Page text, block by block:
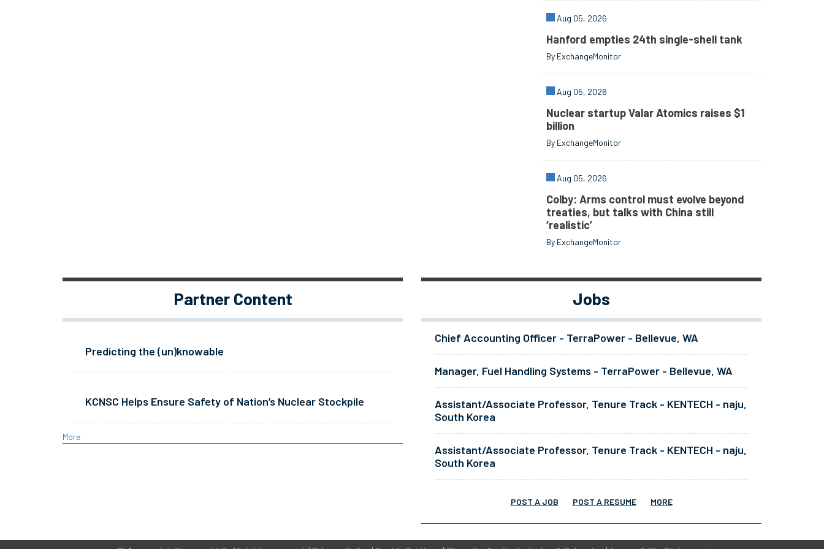
Aug 05, 2026
Hanford empties 24th single-shell tank
By ExchangeMonitor
Aug 05, 2026
Nuclear startup Valar Atomics raises $1
billion
By ExchangeMonitor
Aug 05, 2026
Colby: Arms control must evolve beyond
treaties, but talks with China still
‘realistic’
By ExchangeMonitor
Partner Content
Predicting the (un)knowable
KCNSC Helps Ensure Safety of Nation’s Nuclear Stockpile
More
Jobs
Chief Accounting Officer - TerraPower - Bellevue, WA
Manager, Fuel Handling Systems - TerraPower - Bellevue, WA
Assistant/Associate Professor, Tenure Track - KENTECH - naju,
South Korea
Assistant/Associate Professor, Tenure Track - KENTECH - naju,
South Korea
POST A JOB POST A RESUME MORE